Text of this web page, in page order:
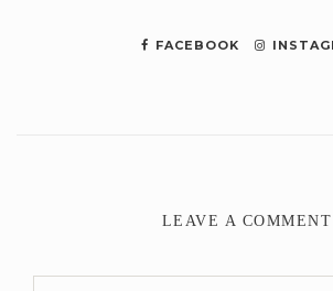
FACEBOOK
LEAVE A COMMENT